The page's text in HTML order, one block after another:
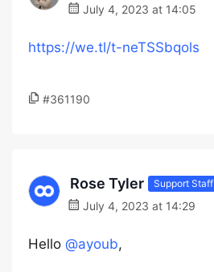
July 4, 2023 at 14:05
https://we.tl/t-neTSSbqols
#361190
Rose Tyler Support Staff
July 4, 2023 at 14:29
Hello @ayoub,